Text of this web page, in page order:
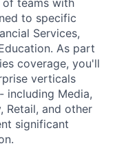
to specific
Services,
As part
coverage, you'll
verticals
including Media,
Retail, and other
significant